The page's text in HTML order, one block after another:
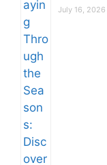
July 16, 2026